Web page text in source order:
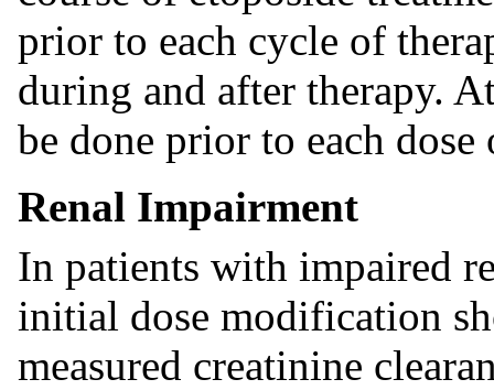
prior to each cycle of
during and after therapy.
be done prior to each dose
Renal Impairment
In patients with impaired
initial dose modification
measured creatinine